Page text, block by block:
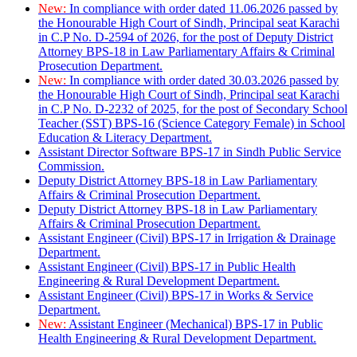
New: In compliance with order dated 11.06.2026 passed by
the Honourable High Court of Sindh, Principal seat Karachi
in C.P No. D-2594 of 2026, for the post of Deputy District
Attorney BPS-18 in Law Parliamentary Affairs & Criminal
Prosecution Department.
New: In compliance with order dated 30.03.2026 passed by
the Honourable High Court of Sindh, Principal seat Karachi
in C.P No. D-2232 of 2025, for the post of Secondary School
Teacher (SST) BPS-16 (Science Category Female) in School
Education & Literacy Department.
Assistant Director Software BPS-17 in Sindh Public Service
Commission.
Deputy District Attorney BPS-18 in Law Parliamentary
Affairs & Criminal Prosecution Department.
Deputy District Attorney BPS-18 in Law Parliamentary
Affairs & Criminal Prosecution Department.
Assistant Engineer (Civil) BPS-17 in Irrigation & Drainage
Department.
Assistant Engineer (Civil) BPS-17 in Public Health
Engineering & Rural Development Department.
Assistant Engineer (Civil) BPS-17 in Works & Service
Department.
New: Assistant Engineer (Mechanical) BPS-17 in Public
Health Engineering & Rural Development Department.